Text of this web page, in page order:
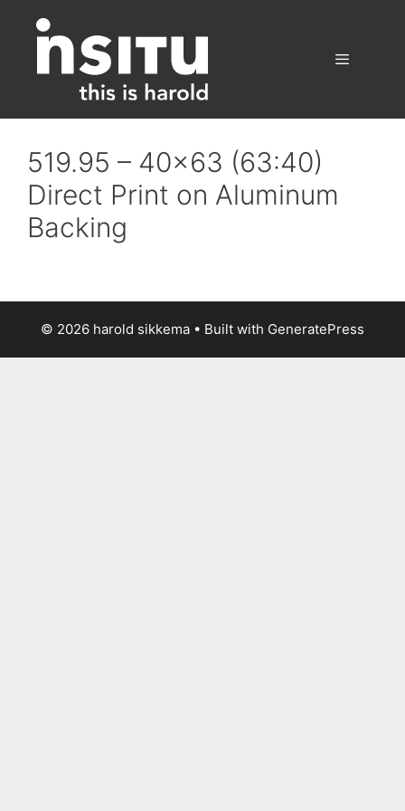
content
519.95 – 40×63 (63:40)
Direct Print on Aluminum
Backing
© 2026 harold sikkema • Built with GeneratePress